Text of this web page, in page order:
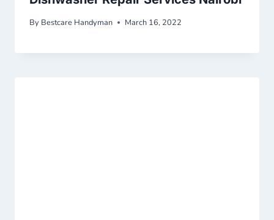
By Bestcare Handyman March 16, 2022